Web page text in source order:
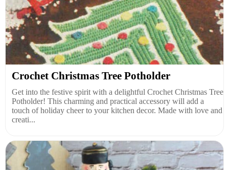
Crochet Christmas Tree Potholder
Get into the festive spirit with a delightful Crochet Christmas Tree
Potholder! This charming and practical accessory will add a
touch of holiday cheer to your kitchen decor. Made with love and
creati...